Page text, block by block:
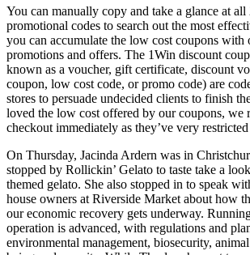
You can manually copy and take a glance at all
promotional codes to search out the most
you can accumulate the low cost coupons with
promotions and offers. The 1Win discount
known as a voucher, gift certificate, discount
coupon, low cost code, or promo code) are
stores to persuade undecided clients to finish
loved the low cost offered by our coupons, we
checkout immediately as they’ve very
On Thursday, Jacinda Ardern was in
stopped by Rollickin’ Gelato to taste take a
themed gelato. She also stopped in to speak
house owners at Riverside Market about how
our economic recovery gets underway.
operation is advanced, with regulations and
environmental management, biosecurity,